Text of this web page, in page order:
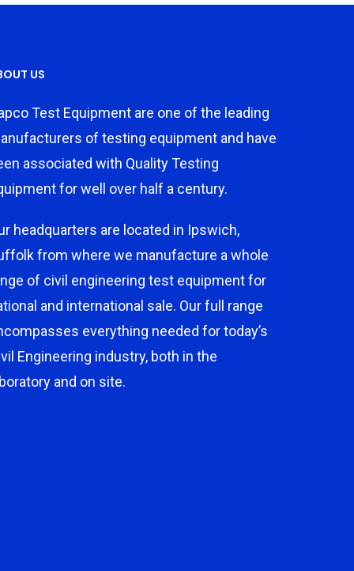
US
Test Equipment are one of the leading
of testing equipment and have
associated with Quality Testing
for well over half a century.
headquarters are located in Ipswich,
from where we manufacture a whole
of civil engineering test equipment for
and international sale. Our full range
everything needed for today’s
Engineering industry, both in the
and on site.